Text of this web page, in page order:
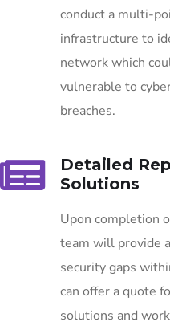
conduct a multi-
infrastructure to
network which
vulnerable to
breaches.
Detailed
Solutions
Upon completion
team will provide
security gaps
can offer a quote
solutions and